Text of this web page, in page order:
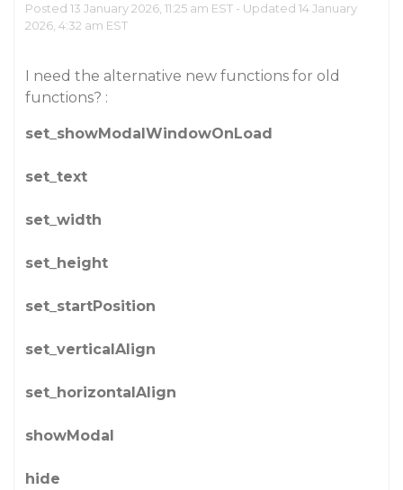
Posted 13 January 2026, 11:25 am EST - Updated 14 January
2026, 4:32 am EST
I need the alternative new functions for old
functions? :
set_showModalWindowOnLoad
set_text
set_width
set_height
set_startPosition
set_verticalAlign
set_horizontalAlign
showModal
hide